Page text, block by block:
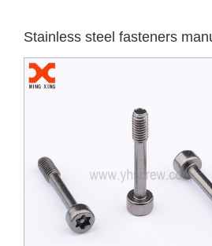
Stainless steel fasteners